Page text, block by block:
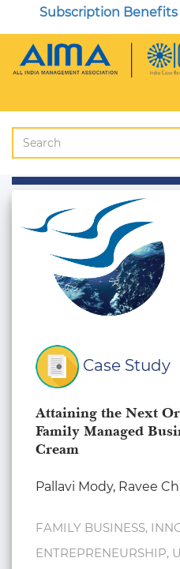
Subscription Benefits
Case Study
Attaining the Next
Family Managed
Cream
Pallavi Mody, Ravee
FAMILY BUSINESS,
ENTREPRENEURSHIP,